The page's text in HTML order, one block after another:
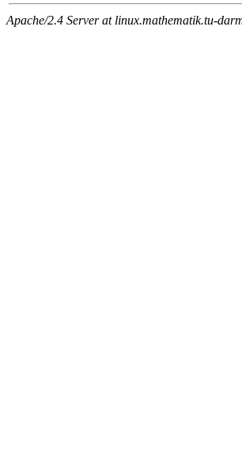
Apache/2.4 Server at linux.mathematik.tu-